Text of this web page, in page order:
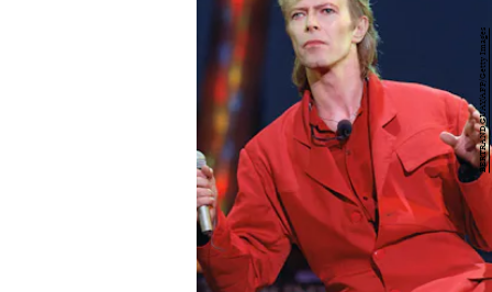
BERTRAND GUAY/AFP/Getty Images